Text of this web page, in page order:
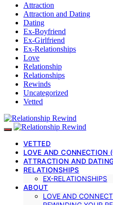
Attraction
Attraction and Dating
Dating
Ex-Boyfriend
Ex-Girlfriend
Ex-Relationships
Love
Relationship
Relationships
Rewinds
Uncategorized
Vetted
VETTED
LOVE AND CONNECTION
ATTRACTION AND
RELATIONSHIPS
EX-RELATIONSHIPS
ABOUT
LOVE AND